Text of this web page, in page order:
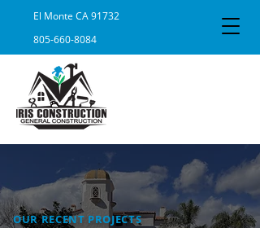
El Monte CA 91732
805-660-8084
OUR RECENT PROJECTS